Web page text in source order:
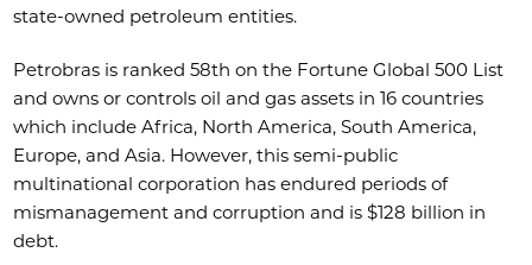
state-owned petroleum entities.
Petrobras is ranked 58th on the Fortune Global 500 List
and owns or controls oil and gas assets in 16 countries
which include Africa, North America, South America,
Europe, and Asia. However, this semi-public
multinational corporation has endured periods of
mismanagement and corruption and is $128 billion in
debt.